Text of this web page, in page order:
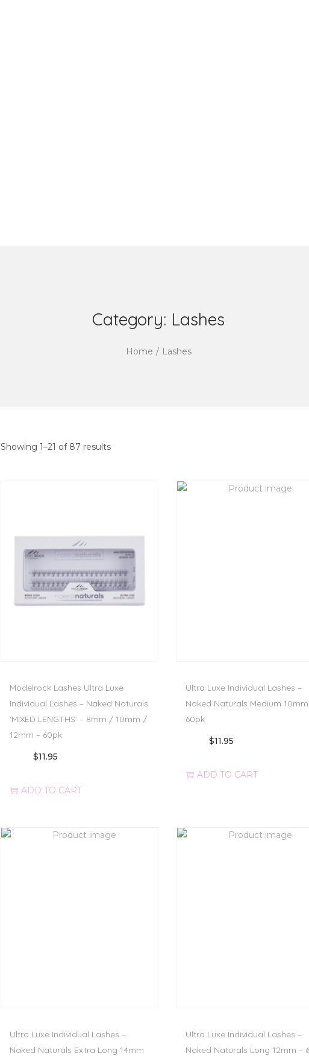
Category: Lashes
Home / Lashes
Showing 1–21 of 87 results
Modelrock Lashes Ultra Luxe
Individual Lashes – Naked Naturals
‘MIXED LENGTHS’ – 8mm / 10mm /
12mm – 60pk
$11.95
ADD TO CART
Ultra Luxe Individual Lashes –
Naked Naturals Medium 10mm
60pk
$11.95
ADD TO CART
Ultra Luxe Individual Lashes –
Naked Naturals Extra Long 14mm
Ultra Luxe Individual Lashes –
Naked Naturals Long 12mm –